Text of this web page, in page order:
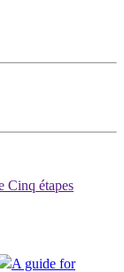
Cinq étapes
A guide for